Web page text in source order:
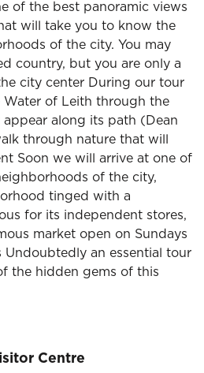
of the best panoramic views
will take you to know the
of the city. You may
country, but you are only a
city center During our tour
of Leith through the
along its path (Dean
through nature that will
Soon we will arrive at one of
of the city,
tinged with a
for its independent stores,
market open on Sundays
Undoubtedly an essential tour
the hidden gems of this
Centre